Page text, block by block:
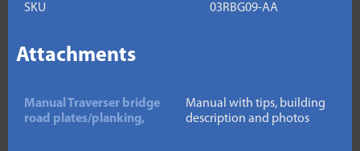
SKU 03RBG09-AA
Attachments
Manual Traverser bridge
road plates/planking,
Manual with tips, building
description and photos